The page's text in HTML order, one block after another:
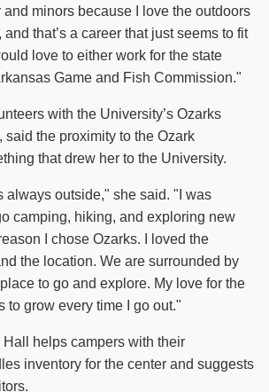
minors because I love the outdoors
that’s a career that just seems to fit
love to either work for the state
Game and Fish Commission."
with the University’s Ozarks
said the proximity to the Ozark
that drew her to the University.
always outside," she said. "I was
camping, hiking, and exploring new
I chose Ozarks. I loved the
the location. We are surrounded by
to go and explore. My love for the
to grow every time I go out."
Hall helps campers with their
inventory for the center and suggests